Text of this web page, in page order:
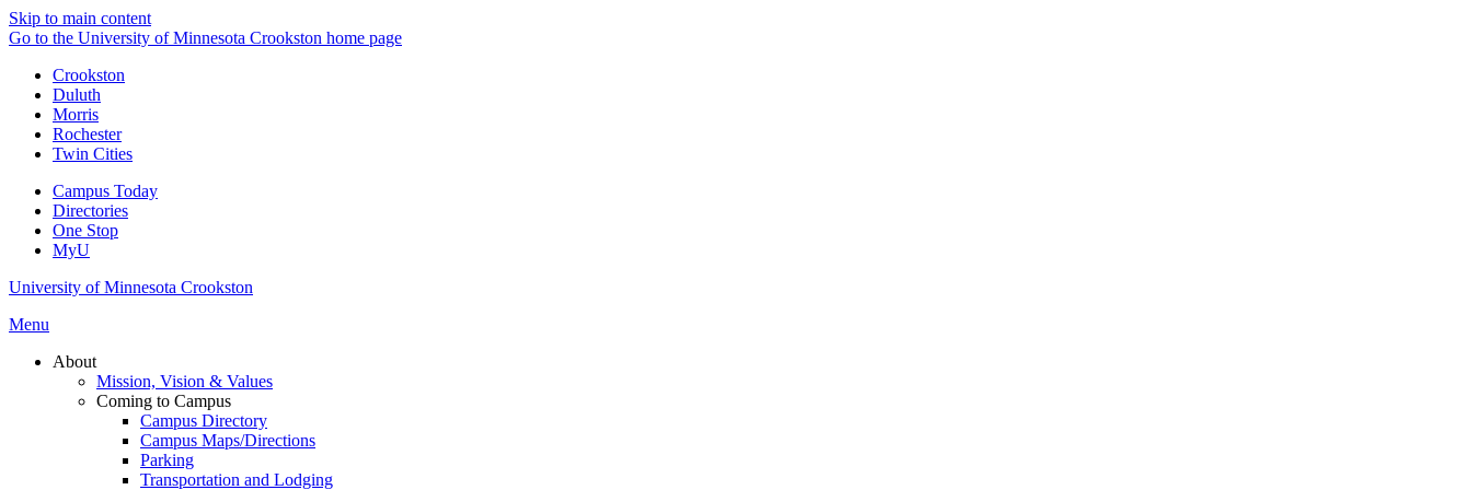
Skip to main content
Go to the University of Minnesota Crookston home page
Crookston
Duluth
Morris
Rochester
Twin Cities
Campus Today
Directories
One Stop
MyU
University of Minnesota Crookston
Menu
About
Mission, Vision & Values
Coming to Campus
Campus Directory
Campus Maps/Directions
Parking
Transportation and Lodging